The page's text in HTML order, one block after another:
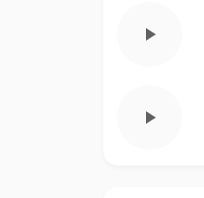
play_arrow
play_arrow